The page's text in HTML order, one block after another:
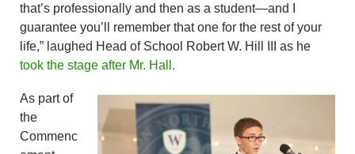
that’s professionally and then as a student—and I
guarantee you’ll remember that one for the rest of your
life,” laughed Head of School Robert W. Hill III as he
took the stage after Mr. Hall.
As part of
the
Commenc